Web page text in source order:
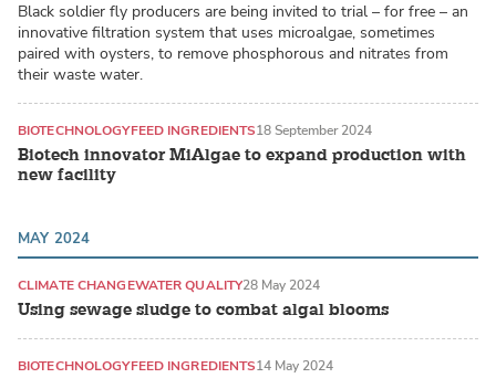
Black soldier fly producers are being invited to trial – for free – an
innovative filtration system that uses microalgae, sometimes
paired with oysters, to remove phosphorous and nitrates from
their waste water.
Biotech innovator MiAlgae to expand production with
new facility
BIOTECHNOLOGYFEED INGREDIENTS18 September 2024
MAY 2024
Using sewage sludge to combat algal blooms
CLIMATE CHANGEWATER QUALITY28 May 2024
BIOTECHNOLOGYFEED INGREDIENTS14 May 2024